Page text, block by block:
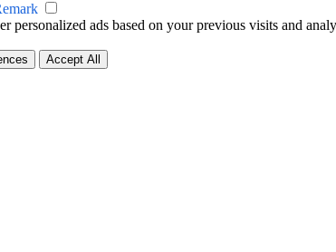
personalized ads based on your previous visits and
Accept All